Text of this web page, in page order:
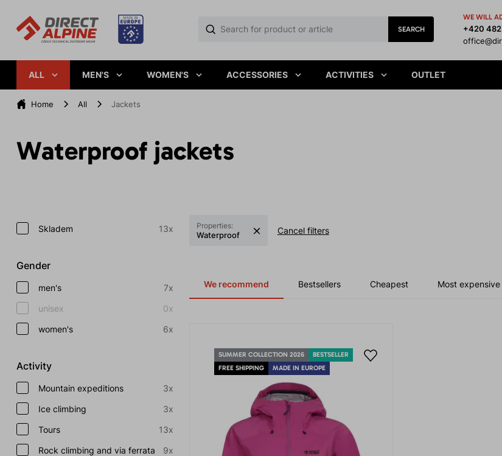
SEARCH
WE WILL
+420 482
ALL MEN'S WOMEN'S ACCESSORIES ACTIVITIES OUTLET
Home All Jackets
Waterproof jackets
Skladem 13x
Gender
men's
7x
unisex
0x
women's
6x
Activity
Mountain expeditions
3x
Ice climbing
3x
Tours
13x
Rock climbing and via ferrata
9x
Properties:
Waterproof Cancel filters
We recommend Bestsellers Cheapest Most expensive
SUMMER COLLECTION 2026
BESTSELLER
FREE SHIPPING
MADE IN EUROPE